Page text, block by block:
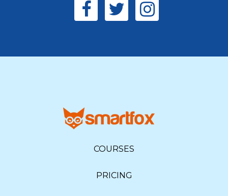
COURSES
PRICING